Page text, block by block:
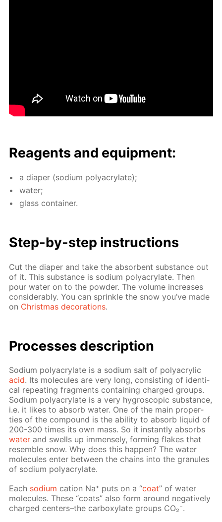
Reagents and equip­ment:
a di­a­per (sodi­um poly­acry­late);
wa­ter;
glass con­tain­er.
Step-by-step in­struc­tions
Cut the di­a­per and take the ab­sorbent sub­stance out
of it. This sub­stance is sodi­um poly­acry­late. Then
pour wa­ter on to the pow­der. The vol­ume in­creas­es
con­sid­er­ably. You can sprin­kle the snow you’ve made
on Christ­mas dec­o­ra­tions.
Pro­cess­es de­scrip­tion
Sodi­um poly­acry­late is a sodi­um salt of poly­acrylic
acid. Its mol­e­cules are very long, con­sist­ing of iden­ti­
cal re­peat­ing frag­ments con­tain­ing charged groups.
Sodi­um poly­acry­late is a very hy­gro­scop­ic sub­stance,
i.e. it likes to ab­sorb wa­ter. One of the main prop­er­
ties of the com­pound is the abil­i­ty to ab­sorb liq­uid of
200-300 times its own mass. So it in­stant­ly ab­sorbs
wa­ter and swells up im­mense­ly, form­ing flakes that
re­sem­ble snow. Why does this hap­pen? The wa­ter
mol­e­cules en­ter be­tween the chains into the gran­ules
of sodi­um poly­acry­late.
Each sodi­um cation Na⁺ puts on a “coat” of wa­ter
mol­e­cules. These “coats” also form around neg­a­tive­ly
charged cen­ters–the car­boxy­late groups CO₂⁻.